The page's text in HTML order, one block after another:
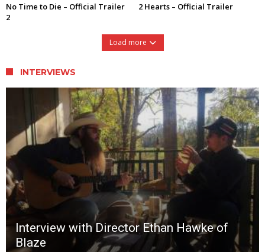
No Time to Die – Official Trailer
2
2 Hearts – Official Trailer
Load more
INTERVIEWS
Interview with Director Ethan Hawke of
Blaze